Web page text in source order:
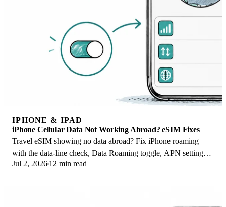
IPHONE & IPAD
iPhone Cellular Data Not Working Abroad? eSIM Fixes
Travel eSIM showing no data abroad? Fix iPhone roaming
with the data-line check, Data Roaming toggle, APN settings,
and network selection steps.
Jul 2, 2026 12 min read